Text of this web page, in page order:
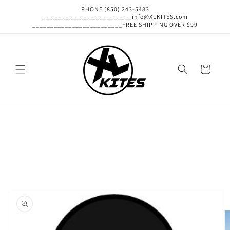
PHONE (850) 243-5483
_________________________info@XLKITES.com
_________________________FREE SHIPPING OVER $99
Cart